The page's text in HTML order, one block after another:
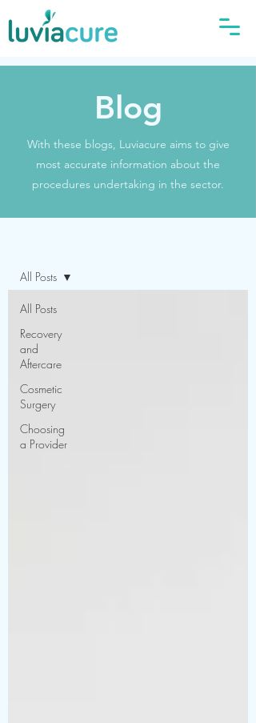
Blog
With these blogs, Luviacure aims to give
most accurate information about the
procedures undertaking in the sector.
All Posts
Recovery
and
Aftercare
Cosmetic
Surgery
Choosing
a Provider
All Posts